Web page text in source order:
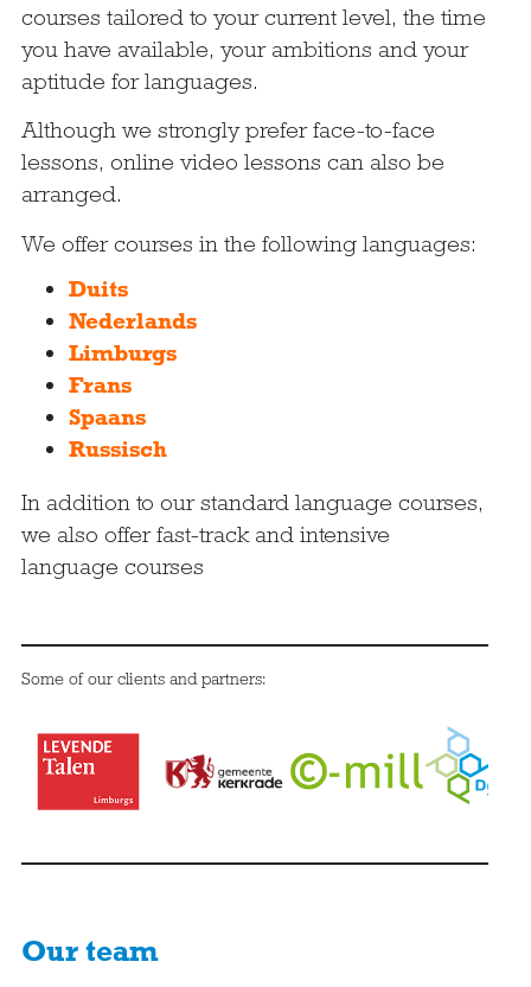
courses tailored to your current level, the time
you have available, your ambitions and your
aptitude for languages.
Although we strongly prefer face-to-face
lessons, online video lessons can also be
arranged.
We offer courses in the following languages:
Duits
Nederlands
Limburgs
Frans
Spaans
Russisch
In addition to our standard language courses,
we also offer fast-track and intensive
language courses
Some of our clients and partners:
Our team